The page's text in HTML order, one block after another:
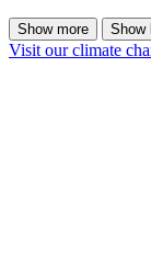
Show more Show
Visit our climate